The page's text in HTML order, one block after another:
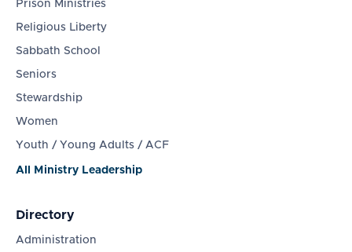
Prison Ministries
Religious Liberty
Sabbath School
Seniors
Stewardship
Women
Youth / Young Adults / ACF
All Ministry Leadership
Directory
Administration